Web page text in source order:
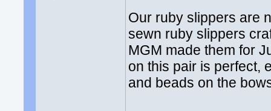
Our ruby slippers are
sewn ruby slippers
MGM made them for
on this pair is perfect,
and beads on the